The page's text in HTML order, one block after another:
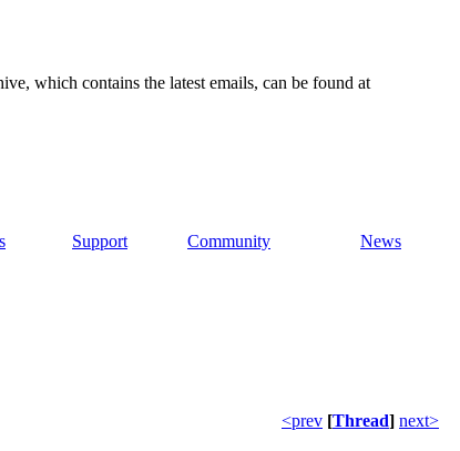
which contains the latest emails, can be found at
Support Community News
<prev [Thread] next>